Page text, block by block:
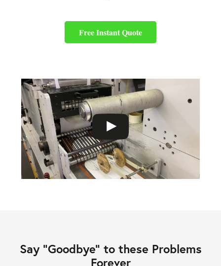
Free Instant Quote
Say “Goodbye” to these Problems
Forever